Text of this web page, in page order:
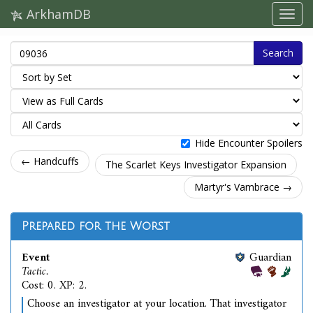
ArkhamDB
Search
Hide Encounter Spoilers
← Handcuffs
The Scarlet Keys Investigator Expansion
Martyr's Vambrace →
Prepared for the Worst
Event
Tactic.
Cost: 0. XP: 2.
Guardian
Choose an investigator at your location. That investigator